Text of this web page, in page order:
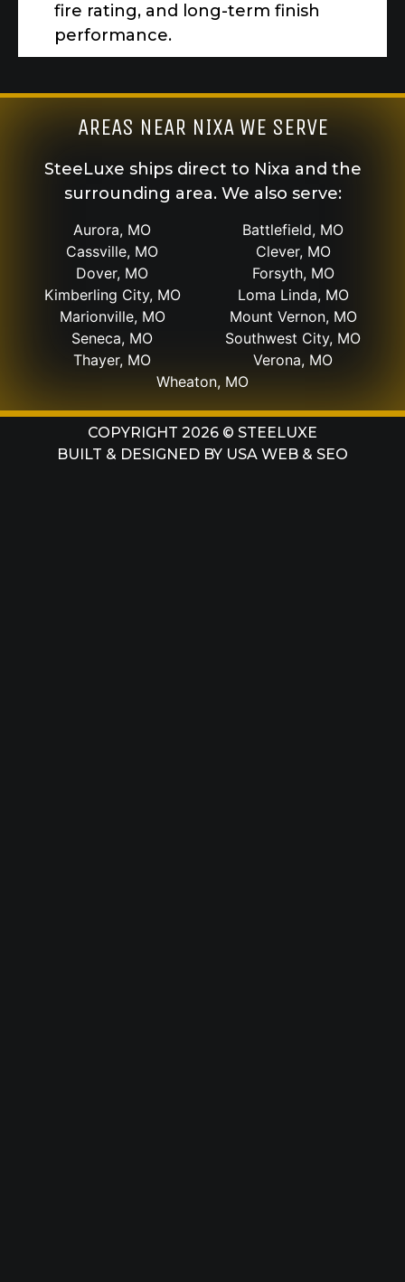
fire rating, and long-term finish
performance.
AREAS NEAR NIXA WE SERVE
SteeLuxe ships direct to Nixa and the
surrounding area. We also serve:
Aurora, MO
Battlefield, MO
Cassville, MO
Clever, MO
Dover, MO
Forsyth, MO
Kimberling City, MO
Loma Linda, MO
Marionville, MO
Mount Vernon, MO
Seneca, MO
Southwest City, MO
Thayer, MO
Verona, MO
Wheaton, MO
COPYRIGHT 2026 © STEELUXE
BUILT & DESIGNED BY USA WEB & SEO